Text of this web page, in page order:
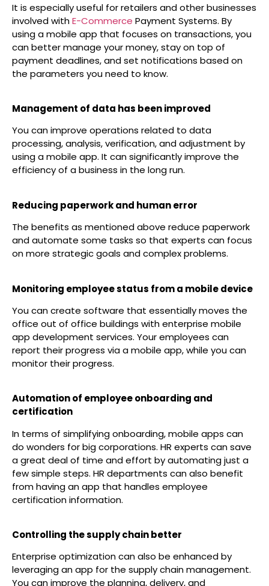
It is especially useful for retailers and other businesses
involved withE-Commerce Payment Systems. By
using a mobile app that focuses on transactions, you
can better manage your money, stay on top of
payment deadlines, and set notifications based on
the parameters you need to know.
Management of data has been improved
You can improve operations related to data
processing, analysis, verification, and adjustment by
using a mobile app. It can significantly improve the
efficiency of a business in the long run.
Reducing paperwork and human error
The benefits as mentioned above reduce paperwork
and automate some tasks so that experts can focus
on more strategic goals and complex problems.
Monitoring employee status from a mobile device
You can create software that essentially moves the
office out of office buildings with enterprise mobile
app development services. Your employees can
report their progress via a mobile app, while you can
monitor their progress.
Automation of employee onboarding and
certification
In terms of simplifying onboarding, mobile apps can
do wonders for big corporations. HR experts can save
a great deal of time and effort by automating just a
few simple steps. HR departments can also benefit
from having an app that handles employee
certification information.
Controlling the supply chain better
Enterprise optimization can also be enhanced by
leveraging an app for the supply chain management.
You can improve the planning, delivery, and